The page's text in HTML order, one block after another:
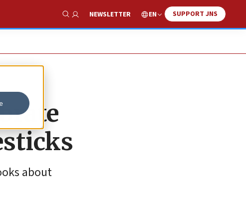
Show Search
NEWSLETTER EN SUPPORT JNS
about